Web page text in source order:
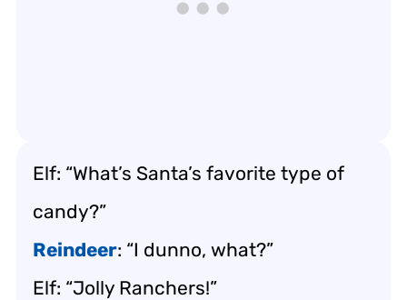
Elf: “What’s Santa’s favorite type of
candy?”
Reindeer: “I dunno, what?”
Elf: “Jolly Ranchers!”